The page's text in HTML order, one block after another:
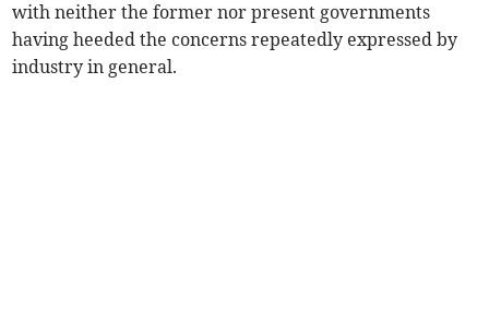
with neither the former nor present governments
having heeded the concerns repeatedly expressed by
industry in general.